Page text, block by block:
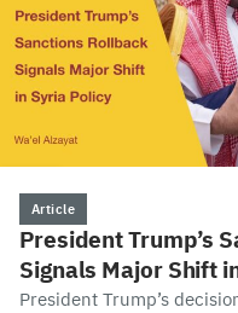
Article
President Trump’s
Signals Major Shift
President Trump’s